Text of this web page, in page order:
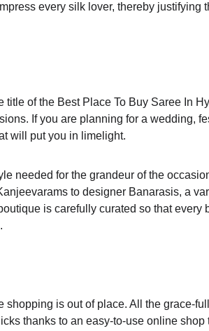
every silk lover, thereby justifying
of the Best Place To Buy Saree In
If you are planning for a wedding,
will put you in limelight.
needed for the grandeur of the
to designer Banarasis, a
is carefully curated so that every
shopping is out of place. All the grace-
thanks to an easy-to-use online shop